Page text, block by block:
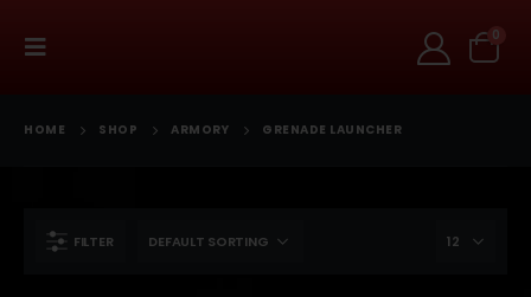
0
HOME SHOP ARMORY GRENADE LAUNCHER
FILTER